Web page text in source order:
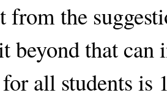
from the
beyond that can
all students is